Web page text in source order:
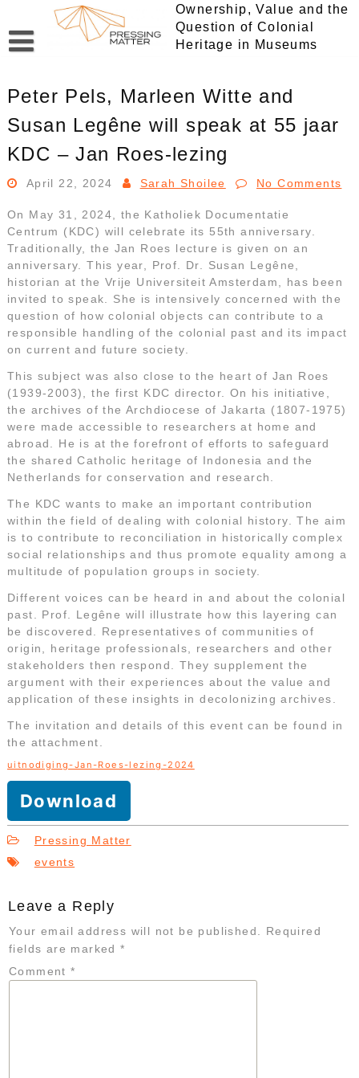
content
Ownership, Value and the
Question of Colonial
Heritage in Museums
Peter Pels, Marleen Witte and
Susan Legêne will speak at 55 jaar
KDC – Jan Roes-lezing
April 22, 2024 Sarah Shoilee No Comments
On May 31, 2024, the Katholiek Documentatie
Centrum (KDC) will celebrate its 55th anniversary.
Traditionally, the Jan Roes lecture is given on an
anniversary. This year, Prof. Dr. Susan Legêne,
historian at the Vrije Universiteit Amsterdam, has been
invited to speak. She is intensively concerned with the
question of how colonial objects can contribute to a
responsible handling of the colonial past and its impact
on current and future society.
This subject was also close to the heart of Jan Roes
(1939-2003), the first KDC director. On his initiative,
the archives of the Archdiocese of Jakarta (1807-1975)
were made accessible to researchers at home and
abroad. He is at the forefront of efforts to safeguard
the shared Catholic heritage of Indonesia and the
Netherlands for conservation and research.
The KDC wants to make an important contribution
within the field of dealing with colonial history. The aim
is to contribute to reconciliation in historically complex
social relationships and thus promote equality among a
multitude of population groups in society.
Different voices can be heard in and about the colonial
past. Prof. Legêne will illustrate how this layering can
be discovered. Representatives of communities of
origin, heritage professionals, researchers and other
stakeholders then respond. They supplement the
argument with their experiences about the value and
application of these insights in decolonizing archives.
The invitation and details of this event can be found in
the attachment.
uitnodiging-Jan-Roes-lezing-2024
Download
Pressing Matter
events
Leave a Reply
Your email address will not be published.
Required
fields are marked*
Comment*